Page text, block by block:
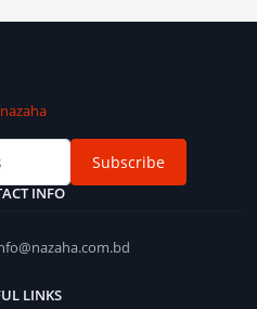
Subscribe
INFO
LINKS